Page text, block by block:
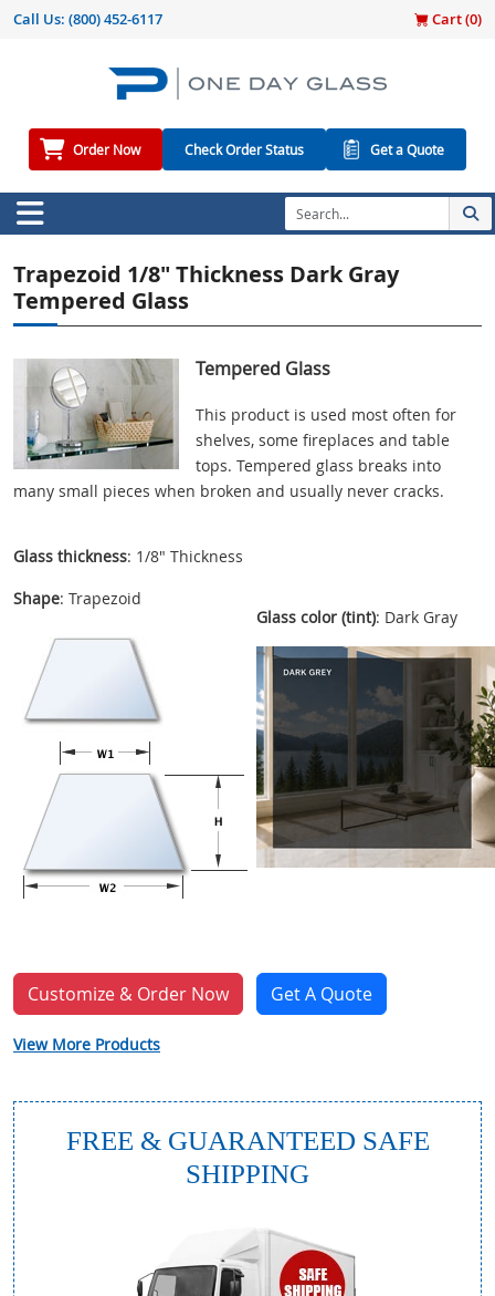
Call Us: (800) 452-6117 Cart (0)
Order Now Check Order Status Get a Quote
Trapezoid 1/8" Thickness Dark Gray
Tempered Glass
Tempered Glass
This product is used most often for
shelves, some fireplaces and table
tops. Tempered glass breaks into
many small pieces when broken and usually never cracks.
Glass thickness: 1/8" Thickness
Shape: Trapezoid
Glass color (tint): Dark Gray
Customize & Order Now Get A Quote
View More Products
FREE & GUARANTEED SAFE
SHIPPING